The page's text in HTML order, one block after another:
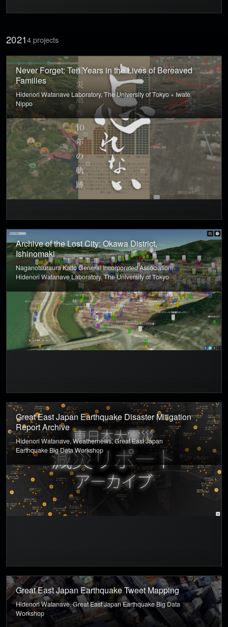
20214 projects
Never Forget: Ten Years in the Lives of Bereaved
Families
Hidenori Watanave Laboratory, The University of Tokyo × Iwate
Nippo
Archive of the Lost City: Okawa District,
Ishinomaki
Naganotsuraura Kaito General Incorporated Association,
Hidenori Watanave Laboratory, The University of Tokyo
Great East Japan Earthquake Disaster Mitigation
Report Archive
Hidenori Watanave, Weathernews, Great East Japan
Earthquake Big Data Workshop
Great East Japan Earthquake Tweet Mapping
Hidenori Watanave, Great East Japan Earthquake Big Data
Workshop